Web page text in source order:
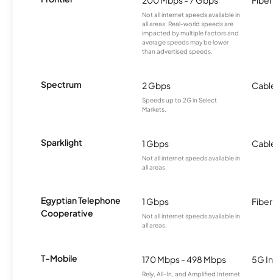
Not all internet speeds available in
all areas. Real-world speeds are
impacted by multiple factors and
average speeds may be lower
than advertised speeds.
Spectrum 2 Gbps
Speeds up to 2G in Select
Markets.
Sparklight 1 Gbps
Not all internet speeds available in
all areas.
Egyptian Telephone
Cooperative
1 Gbps
Not all internet speeds available in
all areas.
Fiber
T-Mobile 170 Mbps - 498 Mbps
Rely, All-In, and Amplified Internet
5G